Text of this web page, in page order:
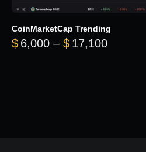
CoinMarketCap Trending
$ 6,000 – $ 17,100Price